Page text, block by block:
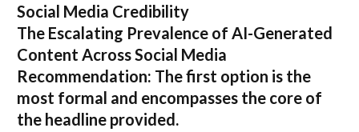
Social Media Credibility
The Escalating Prevalence of AI-Generated
Content Across Social Media
Recommendation: The first option is the
most formal and encompasses the core of
the headline provided.